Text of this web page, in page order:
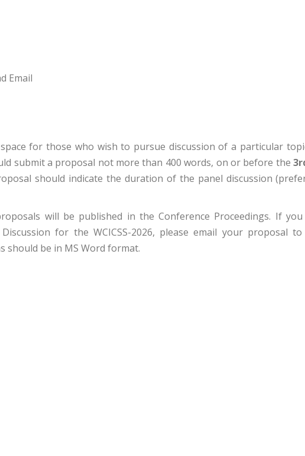
Email
space for those who wish to pursue discussion of a particular
submit a proposal not more than 400 words, on or before the
should indicate the duration of the panel discussion
will be published in the Conference Proceedings. If
for the WCICSS-2026, please email your proposal
should be in MS Word format.